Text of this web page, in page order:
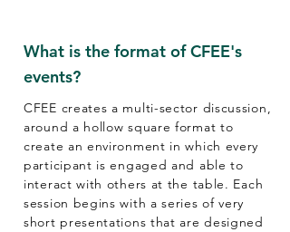
What is the format of CFEE's
events?
CFEE creates a multi-sector discussion,
around a hollow square format to
create an environment in which every
participant is engaged and able to
interact with others at the table. Each
session begins with a series of very
short presentations that are designed